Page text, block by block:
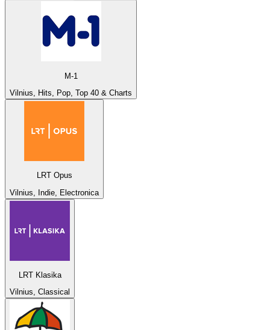
M-1
Vilnius, Hits, Pop, Top 40 & Charts
LRT Opus
Vilnius, Indie, Electronica
LRT Klasika
Vilnius, Classical